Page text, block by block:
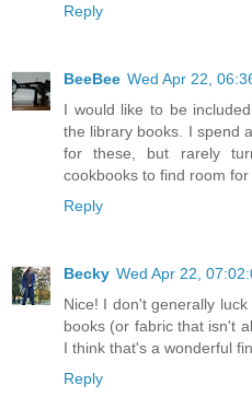
Reply
BeeBee Wed Apr 22,
I would like to be
the library books. I spend
for these, but rarely
cookbooks to find room for
Reply
Becky Wed Apr 22,
Nice! I don't generally
books (or fabric that isn't
I think that's a wonderful
Reply